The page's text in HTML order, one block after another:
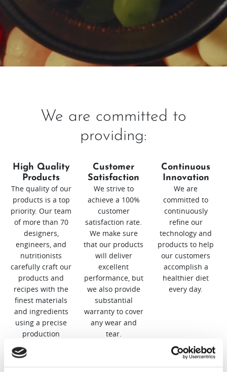
We are committed to
providing:
High Quality
Products
The quality of our
products is a top
priority. Our team
of more than 70
designers,
engineers, and
nutritionists
carefully craft our
products and
recipes with the
finest materials
and ingredients
using a precise
production
Customer
Satisfaction
We strive to
achieve a 100%
customer
satisfaction rate.
We make sure
that our products
will deliver
excellent
performance, but
we also provide
substantial
warranty to cover
any wear and
tear.
Continuous
Innovation
We are
committed to
continuously
refine our
technology and
products to help
our customers
accomplish a
healthier diet
every day.